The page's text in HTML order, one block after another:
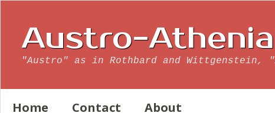
Austro-
"Austro" as in Rothbard and Wittgenstein,
Home Contact About